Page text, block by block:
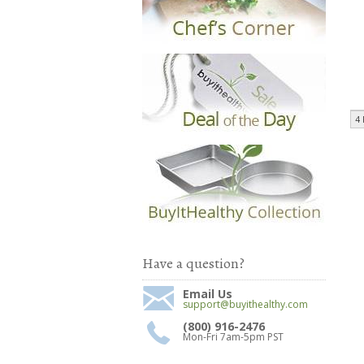
4
Have a question?
Email Us
support@buyithealthy.com
(800) 916-2476
Mon-Fri 7am-5pm PST